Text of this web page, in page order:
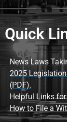
Quick
News Laws
2025
(PDF).
Helpful Links
How to File a